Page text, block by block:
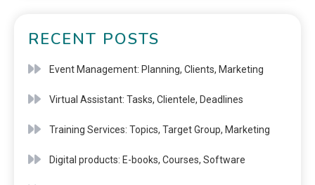
RECENT POSTS
Event Management: Planning, Clients, Marketing
Virtual Assistant: Tasks, Clientele, Deadlines
Training Services: Topics, Target Group, Marketing
Digital products: E-books, Courses, Software